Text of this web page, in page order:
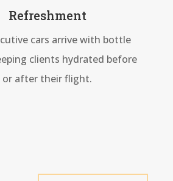
Refreshment
cars arrive with bottle
clients hydrated before
or after their flight.